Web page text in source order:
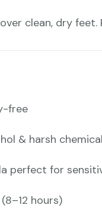
clean, dry
free
& harsh
perfect for
hours)